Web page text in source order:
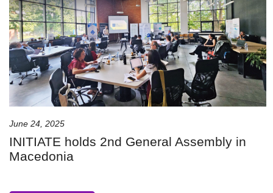
June 24, 2025
INITIATE holds 2nd General Assembly in
Macedonia